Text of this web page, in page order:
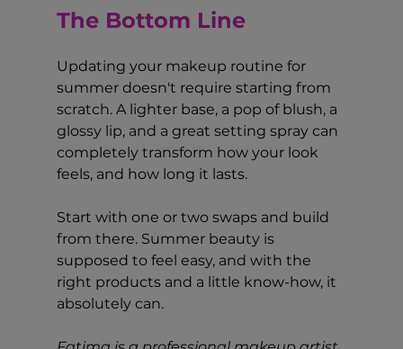
The Bottom Line
Updating your makeup routine for
summer doesn't require starting from
scratch. A lighter base, a pop of blush, a
glossy lip, and a great setting spray can
completely transform how your look
feels, and how long it lasts.
Start with one or two swaps and build
from there. Summer beauty is
supposed to feel easy, and with the
right products and a little know-how, it
absolutely can.